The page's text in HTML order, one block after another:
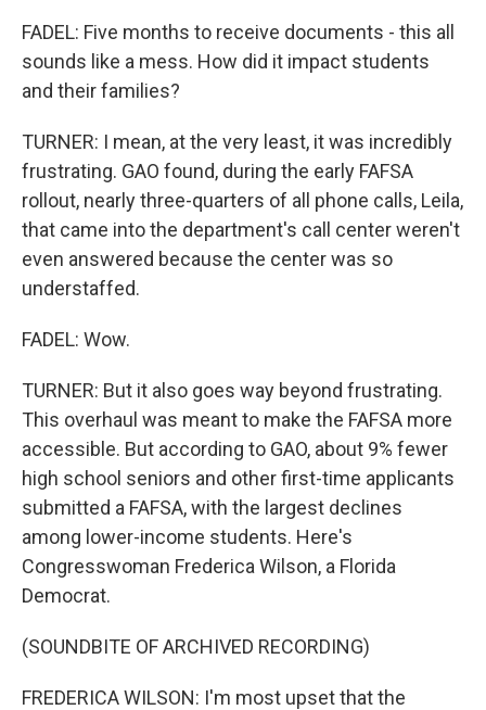
FADEL: Five months to receive documents - this all
sounds like a mess. How did it impact students
and their families?
TURNER: I mean, at the very least, it was incredibly
frustrating. GAO found, during the early FAFSA
rollout, nearly three-quarters of all phone calls, Leila,
that came into the department's call center weren't
even answered because the center was so
understaffed.
FADEL: Wow.
TURNER: But it also goes way beyond frustrating.
This overhaul was meant to make the FAFSA more
accessible. But according to GAO, about 9% fewer
high school seniors and other first-time applicants
submitted a FAFSA, with the largest declines
among lower-income students. Here's
Congresswoman Frederica Wilson, a Florida
Democrat.
(SOUNDBITE OF ARCHIVED RECORDING)
FREDERICA WILSON: I'm most upset that the